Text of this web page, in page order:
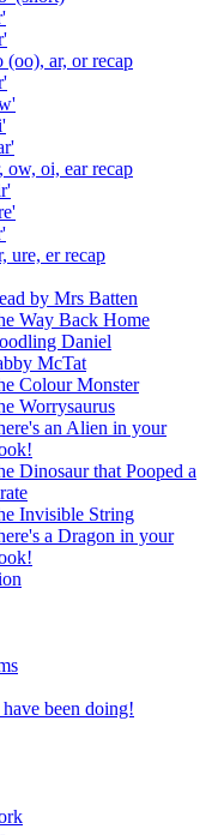
(oo), ar, or recap
ow, oi, ear recap
ure, er recap
by Mrs Batten
Way Back Home
Daniel
McTat
Colour Monster
Worrysaurus
an Alien in your
Dinosaur that Pooped a
Invisible String
a Dragon in your
been doing!